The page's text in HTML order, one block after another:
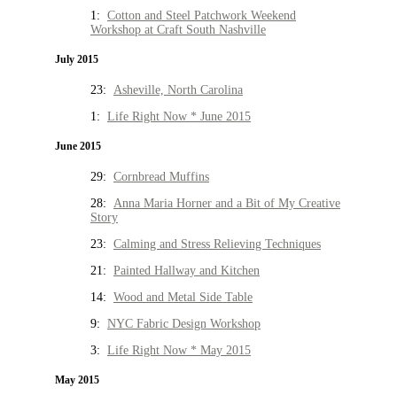
1: Cotton and Steel Patchwork Weekend
Workshop at Craft South Nashville
July 2015
23: Asheville, North Carolina
1: Life Right Now * June 2015
June 2015
29: Cornbread Muffins
28: Anna Maria Horner and a Bit of My Creative
Story
23: Calming and Stress Relieving Techniques
21: Painted Hallway and Kitchen
14: Wood and Metal Side Table
9: NYC Fabric Design Workshop
3: Life Right Now * May 2015
May 2015